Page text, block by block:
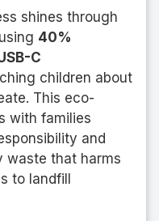
shines through
40%
C
children about
This eco-
with families
and
waste that harms
to landfill